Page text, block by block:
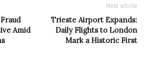
Amid
Next article
Trieste Airport Expands:
Daily Flights to London
Mark a Historic First